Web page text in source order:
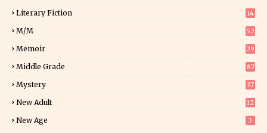
Literary Fiction
14
M/M 52
Memoir
29
Middle Grade 87
Mystery
37
New Adult
12
New Age 3